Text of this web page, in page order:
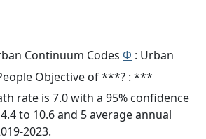
Continuum Codes Φ : Urban
Objective of ***? : ***
rate is 7.0 with a 95% confidence
to 10.6 and 5 average annual
2023.